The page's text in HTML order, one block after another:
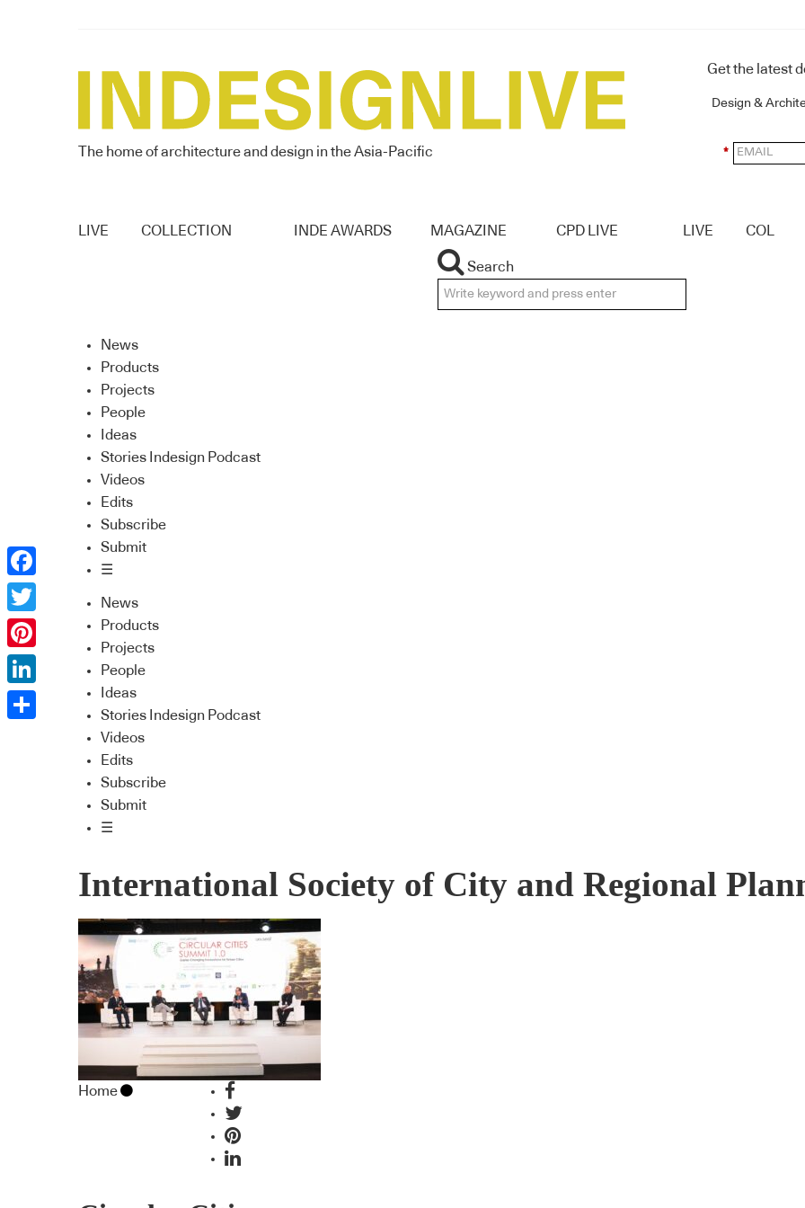
The home of architecture and design in the Asia-Pacific
Get the latest
Design &
*
LIVE COLLECTION INDE AWARDS MAGAZINE CPD LIVE LIVE COL
Search
News
Products
Projects
People
Ideas
Stories Indesign Podcast
Videos
Edits
Subscribe
Submit
☰
News
Products
Projects
People
Ideas
Stories Indesign Podcast
Videos
Edits
Subscribe
Submit
☰
International Society of City and Regional
Home
Facebook
Twitter
Pinterest
LinkedIn